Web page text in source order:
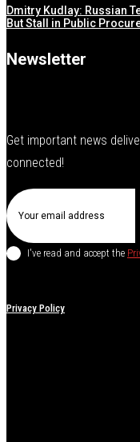
Dmitry Kudlay: Russian
But Stall in Public
Newsletter
Get important news
connected!
I've read and accept the
Privacy Policy